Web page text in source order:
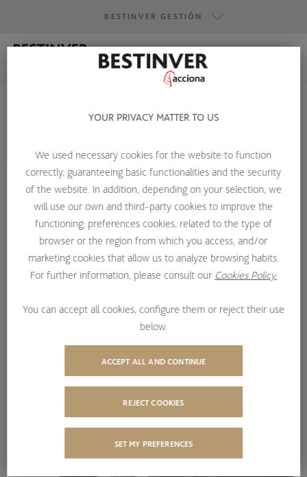
BESTINVER GESTIÓN
BESTINVER GESTIÓN
BESTINVER SECURITIES
BESTINVER ACTIVOS INMOBILIARIOS
ABOUT US INVESTMENT TEAM CARLOS GARCÍA
YOUR PRIVACY MATTER TO US
We used necessary cookies for the website to function
correctly, guaranteeing basic functionalities and the security
of the website. In addition, depending on your selection, we
will use our own and third-party cookies to improve the
functioning; preferences cookies, related to the type of
browser or the region from which you access, and/or
marketing cookies that allow us to analyze browsing habits.
For further information, please consult our Cookies Policy.
You can accept all cookies, configure them or reject their use
below.
SET MY PREFERENCES
REJECT COOKIES
ACCEPT ALL AND CONTINUE